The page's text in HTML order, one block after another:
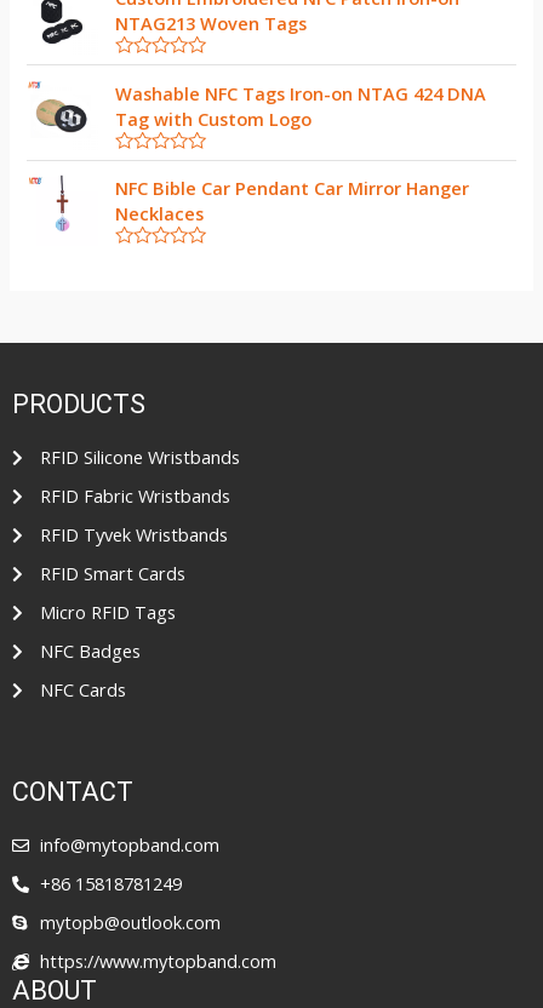
t
o
f
5
t
e
d
u
t
o
f
5
NTAG213 Woven Tags
R
a
t
e
d
0
u
t
o
f
Washable NFC Tags Iron-on NTAG 424 DNA
Tag with Custom Logo
R
a
t
e
d
NFC Bible Car Pendant Car Mirror Hanger
Necklaces
0
t
o
PRODUCTS
RFID Silicone Wristbands
RFID Fabric Wristbands
RFID Tyvek Wristbands
RFID Smart Cards
Micro RFID Tags
NFC Badges
NFC Cards
CONTACT
info@mytopband.com
+86 15818781249
mytopb@outlook.com
https://www.mytopband.com
ABOUT